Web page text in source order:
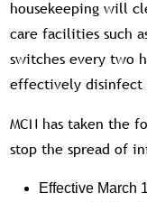
housekeeping will
care facilities such
switches every two
effectively disinfect
MCN has taken the
stop the spread of
Effective March